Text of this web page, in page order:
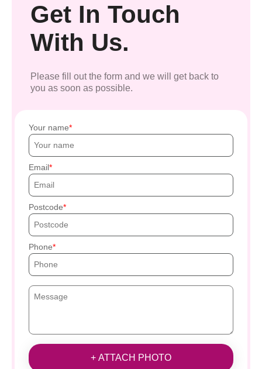
Get In Touch
With Us.
Please fill out the form and we will get back to
you as soon as possible.
Your name
Email
Postcode
Phone
+ ATTACH PHOTO